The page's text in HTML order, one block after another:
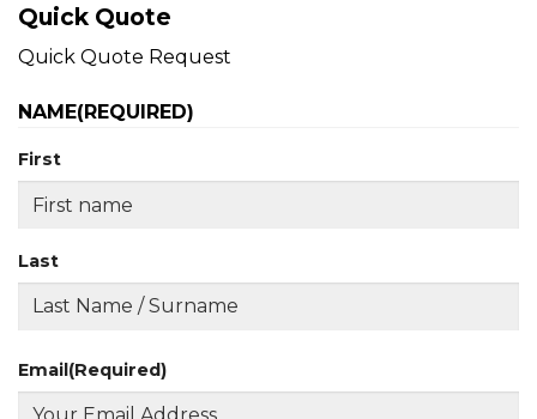
Quick Quote
Quick Quote Request
NAME(REQUIRED)
First
Last
Email(Required)